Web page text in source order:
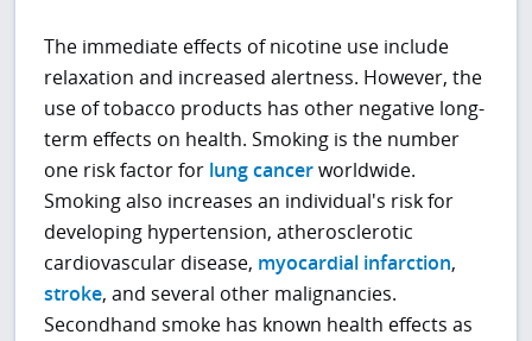
The immediate effects of nicotine use include
relaxation and increased alertness. However, the
use of tobacco products has other negative long-
term effects on health. Smoking is the number
one risk factor for lung cancerworldwide.
Smoking also increases an individual's risk for
developing hypertension, atherosclerotic
cardiovascular disease, myocardial infarction,
stroke, and several other malignancies.
Secondhand smoke has known health effects as